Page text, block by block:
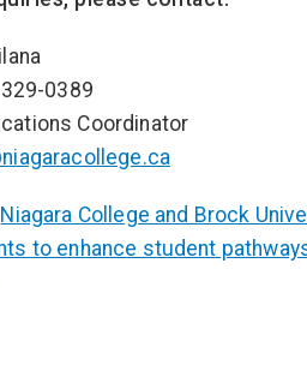
0389
Coordinator
Niagara College and Brock
to enhance student